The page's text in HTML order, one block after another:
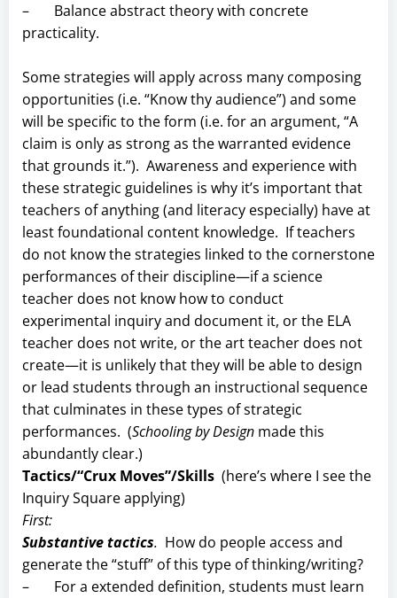
– Balance abstract theory with concrete
practicality.
Some strategies will apply across many composing
opportunities (i.e. “Know thy audience”) and some
will be specific to the form (i.e. for an argument, “A
claim is only as strong as the warranted evidence
that grounds it.”). Awareness and experience with
these strategic guidelines is why it’s important that
teachers of anything (and literacy especially) have at
least foundational content knowledge. If teachers
do not know the strategies linked to the cornerstone
performances of their discipline—if a science
teacher does not know how to conduct
experimental inquiry and document it, or the ELA
teacher does not write, or the art teacher does not
create—it is unlikely that they will be able to design
or lead students through an instructional sequence
that culminates in these types of strategic
performances. (Schooling by Design made this
abundantly clear.)
Tactics/“Crux Moves”/Skills (here’s where I see the
Inquiry Square applying)
First:
Substantive tactics. How do people access and
generate the “stuff” of this type of thinking/writing?
– For a extended definition, students must learn